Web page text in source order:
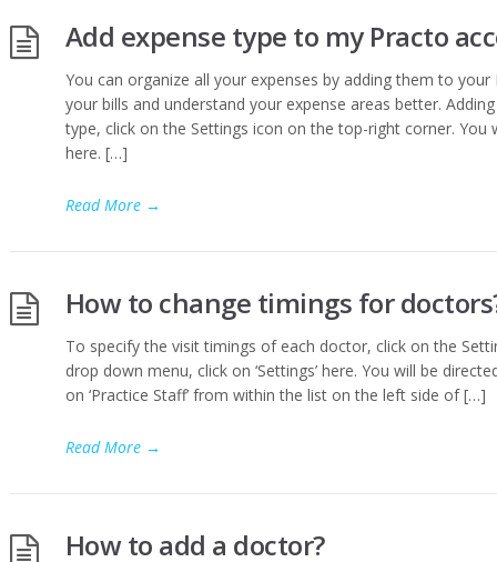
Add expense type to my Practo
You can organize all your expenses by adding them to
your bills and understand your expense areas better.
type, click on the Settings icon on the top-right corner. You
here. […]
Read More→
How to change timings for
To specify the visit timings of each doctor, click on the
drop down menu, click on ‘Settings’ here. You will be
on ‘Practice Staff’ from within the list on the left side of […]
Read More→
How to add a doctor?